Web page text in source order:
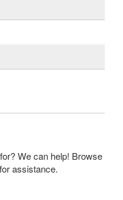
We can help! Browse
for assistance.